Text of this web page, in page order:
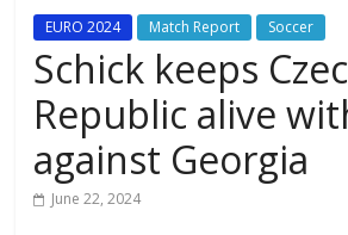
EURO 2024 Match Report Soccer
Schick keeps
Republic alive
against Georgia
June 22, 2024